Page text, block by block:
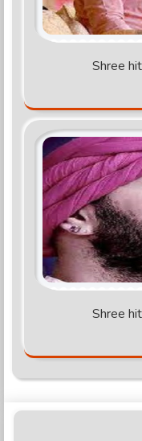
Shree
Shree